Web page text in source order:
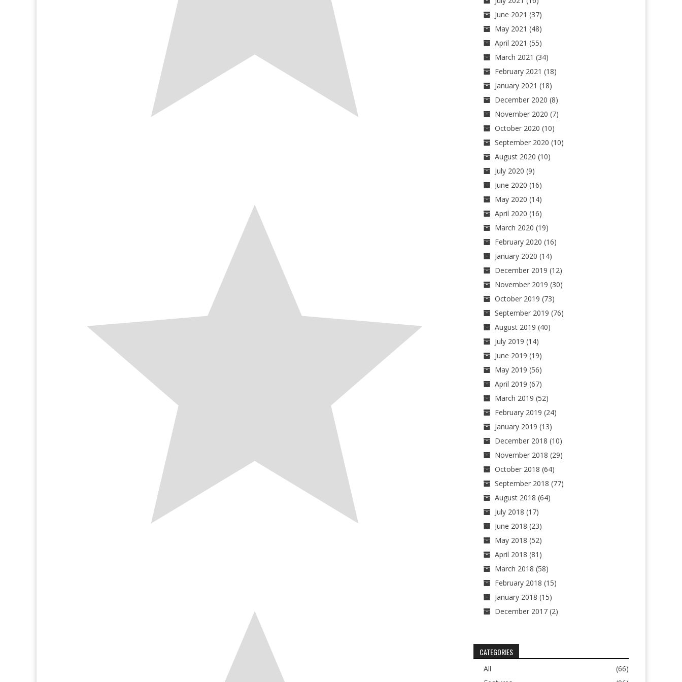
June 2021 (37)
May 2021 (48)
April 2021 (55)
March 2021 (34)
February 2021 (18)
January 2021 (18)
December 2020 (8)
November 2020 (7)
October 2020 (10)
September 2020 (10)
August 2020 (10)
July 2020 (9)
June 2020 (16)
May 2020 (14)
April 2020 (16)
March 2020 (19)
February 2020 (16)
January 2020 (14)
December 2019 (12)
November 2019 (30)
October 2019 (73)
September 2019 (76)
August 2019 (40)
July 2019 (14)
June 2019 (19)
May 2019 (56)
April 2019 (67)
March 2019 (52)
February 2019 (24)
January 2019 (13)
December 2018 (10)
November 2018 (29)
October 2018 (64)
September 2018 (77)
August 2018 (64)
July 2018 (17)
June 2018 (23)
May 2018 (52)
April 2018 (81)
March 2018 (58)
February 2018 (15)
January 2018 (15)
December 2017(2)
CATEGORIES
All
(66)